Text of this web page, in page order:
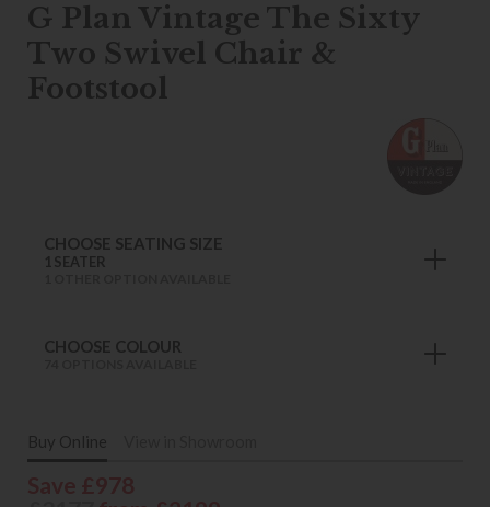
G Plan Vintage The Sixty
Two Swivel Chair &
Footstool
CHOOSE SEATING SIZE
1 SEATER
CHOOSE COLOUR
Buy Online